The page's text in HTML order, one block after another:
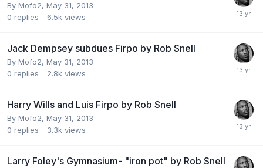
By Mofo2, May 31, 2013
0 replies 6.5k views
Jack Dempsey subdues Firpo by Rob Snell
By Mofo2, May 31, 2013
0 replies 2.8k views
Harry Wills and Luis Firpo by Rob Snell
By Mofo2, May 31, 2013
0 replies 3.3k views
Larry Foley's Gymnasium- "iron pot" by Rob Snell